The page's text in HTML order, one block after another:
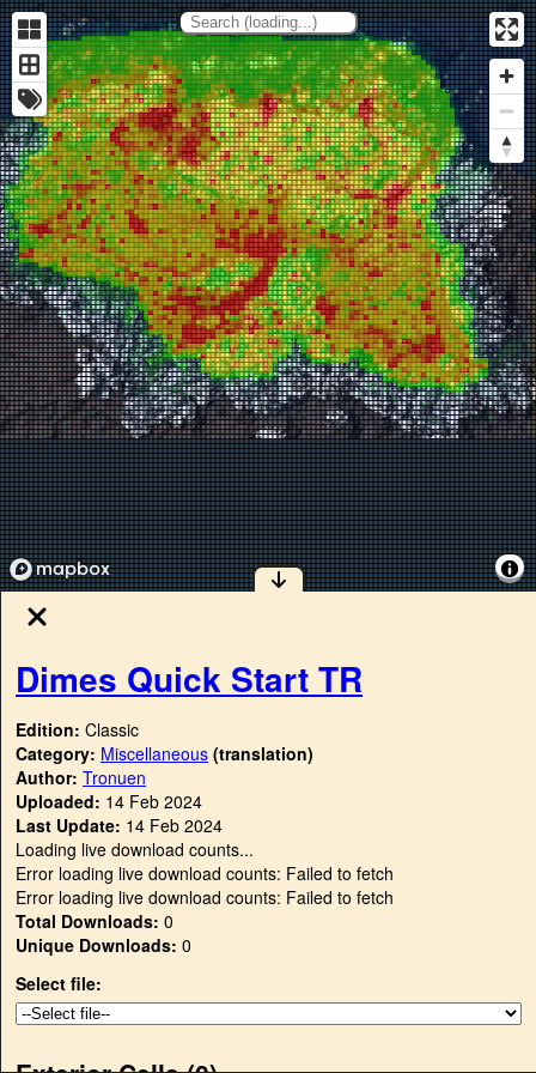
Dimes Quick Start TR
Edition: Classic
Category: Miscellaneous (translation)
Author: Tronuen
Uploaded: 14 Feb 2024
Last Update: 14 Feb 2024
Loading live download counts...
Error loading live download counts: Failed to fetch
Error loading live download counts: Failed to fetch
Total Downloads: 0
Unique Downloads: 0
Select file: